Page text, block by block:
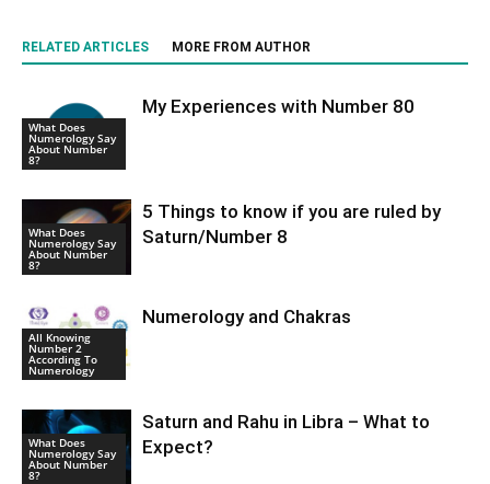
RELATED ARTICLES MORE FROM AUTHOR
What Does
Numerology Say
About Number
8?
My Experiences with Number 80
What Does
Numerology Say
About Number
8?
5 Things to know if you are ruled by
Saturn/Number 8
All Knowing
Number 2
According To
Numerology
Numerology and Chakras
What Does
Numerology Say
About Number
8?
Saturn and Rahu in Libra – What to
Expect?